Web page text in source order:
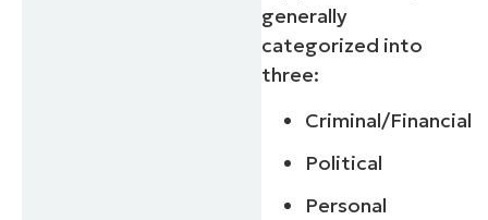
generally
categorized into
three:
Criminal/Financial
Political
Personal